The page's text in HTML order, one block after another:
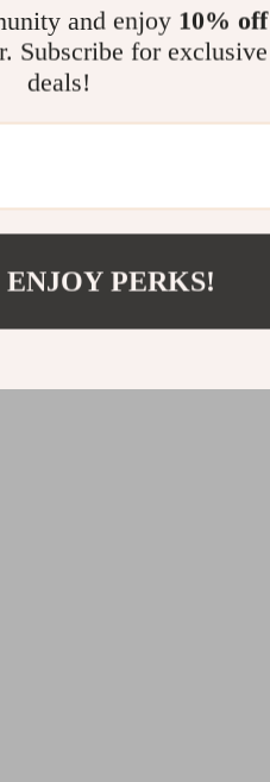
and enjoy 10% off
Subscribe for exclusive
deals!
PERKS!